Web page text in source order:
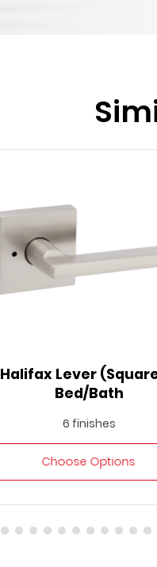
Halifax Lever
Bed/Bath
6 finishes
Choose Options